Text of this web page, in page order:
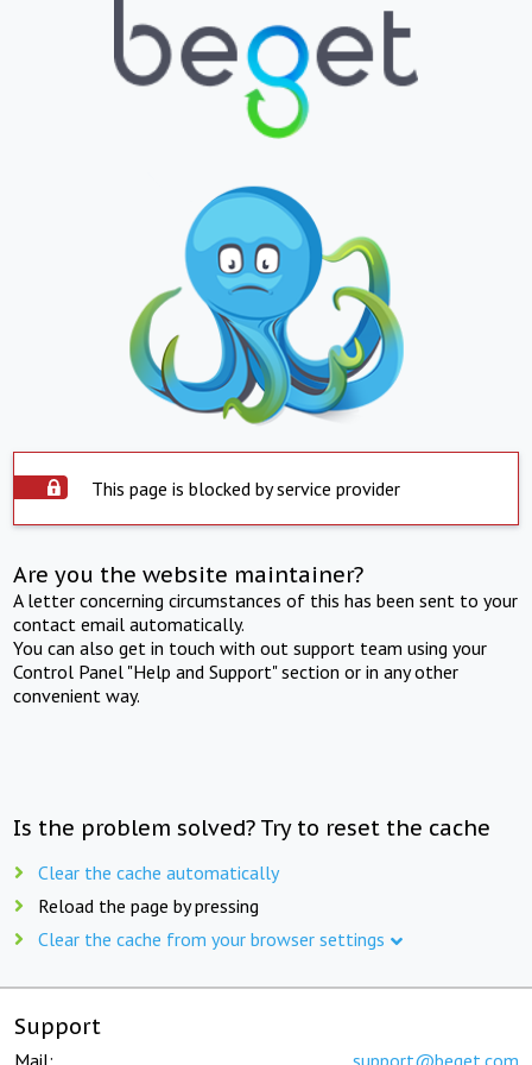
This page is blocked by service provider
Are you the website maintainer?
A letter concerning circumstances of this has been sent to your
contact email automatically.
You can also get in touch with out support team using your
Control Panel "Help and Support" section or in any other
convenient way.
Is the problem solved? Try to reset the cache
Clear the cache automatically
Reload the page by pressing
Clear the cache from your browser settings
Support
Mail: support@beget.com